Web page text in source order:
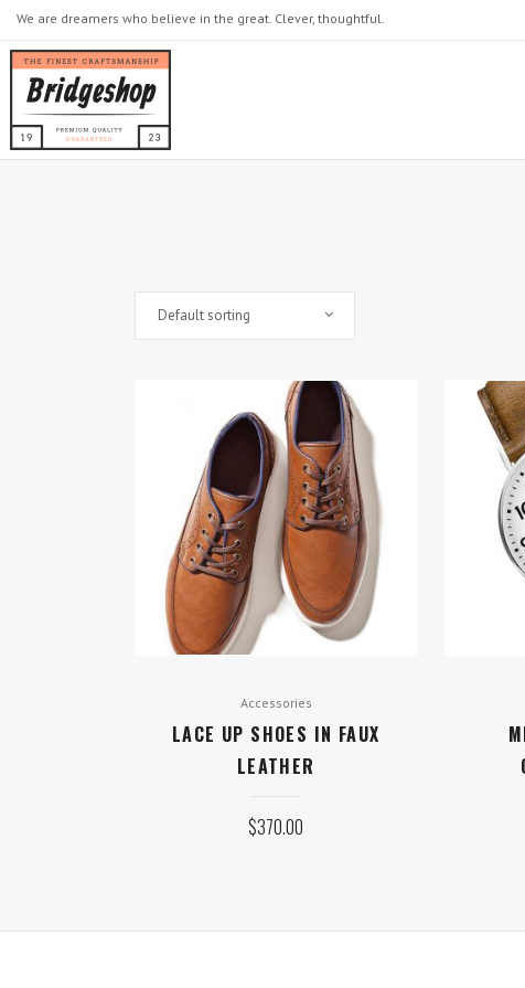
We are dreamers who believe in the great. Clever, thoughtful.
Default sorting
Accessories
LACE UP SHOES IN FAUX
LEATHER
$370.00